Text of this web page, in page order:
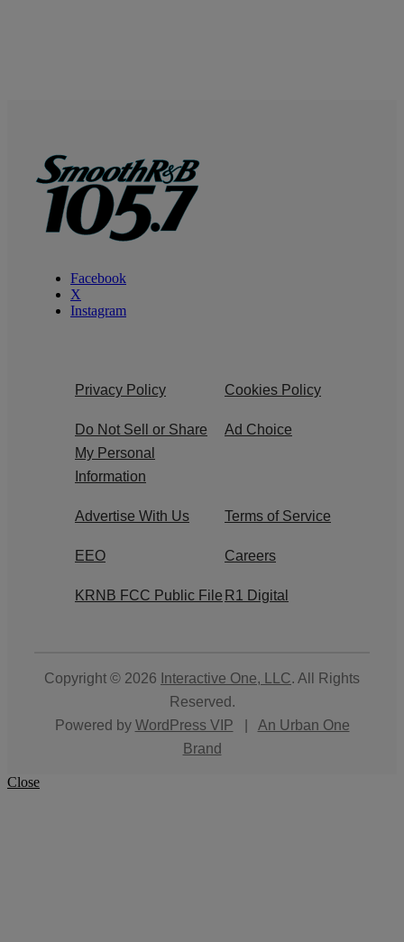
Facebook
X
Instagram
Privacy Policy Cookies Policy
Do Not Sell or Share
My Personal
Information
Ad Choice
Advertise With Us Terms of Service
EEO Careers
KRNB FCC Public File R1 Digital
Copyright © 2026 Interactive One, LLC. All Rights
Reserved.
Powered by WordPress VIP
An Urban One
Brand
Close